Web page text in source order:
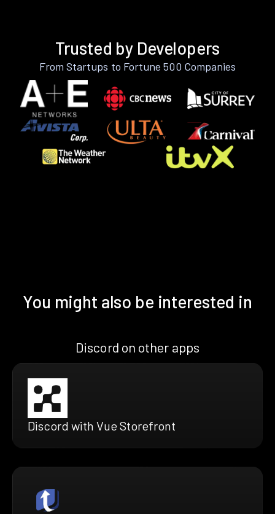
Trusted by Developers
From Startups to Fortune 500 Companies
You might also be interested in
Discord on other apps
Discord with Vue Storefront